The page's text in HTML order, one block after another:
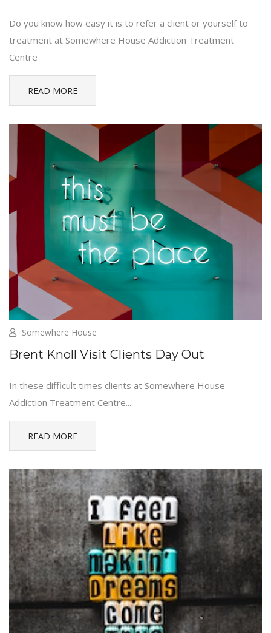
Do you know how easy it is to refer a client or yourself to
treatment at Somewhere House Addiction Treatment
Centre
READ MORE
Somewhere House
Brent Knoll Visit Clients Day Out
In these difficult times clients at Somewhere House
Addiction Treatment Centre...
READ MORE